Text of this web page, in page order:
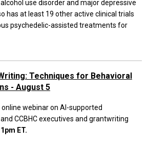
use disorder and major depressive
has at least 19 other active clinical trials
psychedelic-assisted treatments for
Techniques for Behavioral
- August 5
webinar on AI-supported
CCBHC executives and grantwriting
ET.